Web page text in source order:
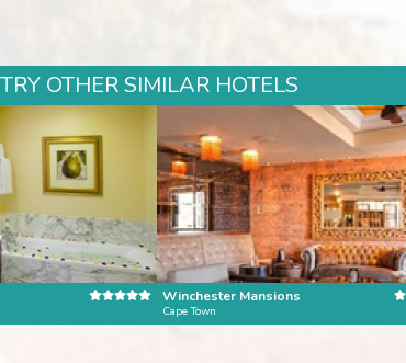
OTHER SIMILAR HOTELS
Winchester Mansions
Cape Town